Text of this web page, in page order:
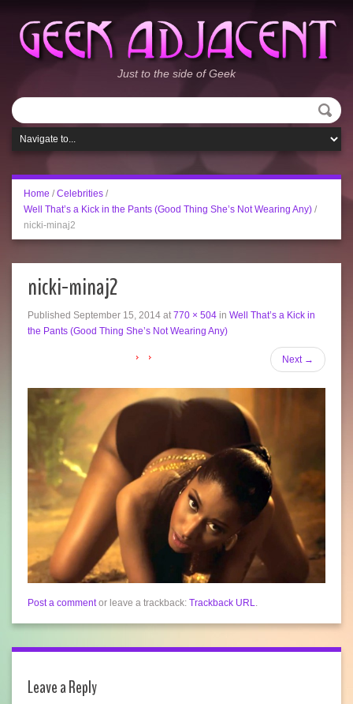
Just to the side of Geek
Home / Celebrities /
Well That’s a Kick in the Pants (Good Thing She’s Not Wearing Any) /
nicki-minaj2
nicki-minaj2
Published September 15, 2014 at 770 × 504 in Well That’s a Kick in
the Pants (Good Thing She’s Not Wearing Any)
Next →
Post a commentor leave a trackback: Trackback URL
Leave a Reply